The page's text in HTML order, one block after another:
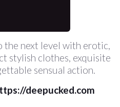
the next level with erotic,
stylish clothes, exquisite
sensual action.
deepucked.com